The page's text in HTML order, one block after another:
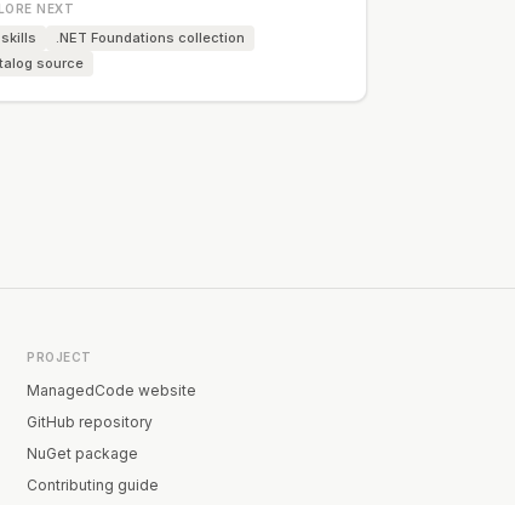
NEXT
.NET Foundations collection
source
PROJECT
ManagedCode website
GitHub repository
NuGet package
Contributing guide